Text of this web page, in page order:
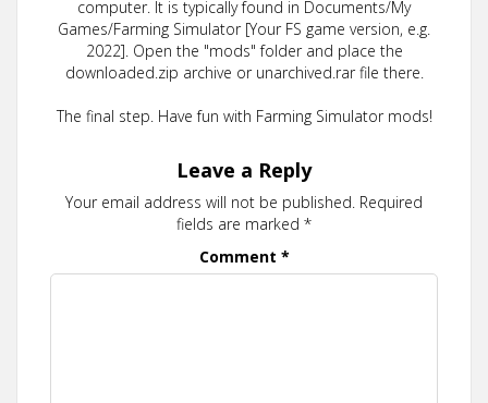
computer. It is typically found in Documents/My
Games/Farming Simulator [Your FS game version, e.g.
2022]. Open the "mods" folder and place the
downloaded.zip archive or unarchived.rar file there.
The final step. Have fun with Farming Simulator mods!
Leave a Reply
Your email address will not be published. Required
fields are marked *
Comment *